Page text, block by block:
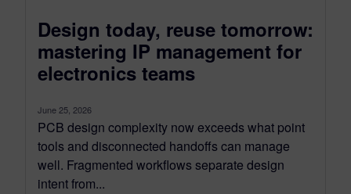
Design today, reuse tomorrow:
mastering IP management for
electronics teams
June 25, 2026
PCB design complexity now exceeds what point
tools and disconnected handoffs can manage
well. Fragmented workflows separate design
intent from...